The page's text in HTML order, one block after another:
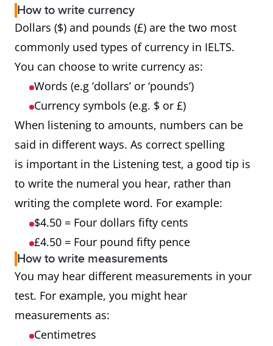
How to write currency
Dollars ($) and pounds (£) are the two most
commonly used types of currency in IELTS.
You can choose to write currency as:
Words (e.g ‘dollars’ or ‘pounds’)
Currency symbols (e.g. $ or £)
When listening to amounts, numbers can be
said in different ways. As correct spelling
is important in the Listening test, a good tip is
to write the numeral you hear, rather than
writing the complete word. For example:
$4.50 = Four dollars fifty cents
£4.50 = Four pound fifty pence
How to write measurements
You may hear different measurements in your
test. For example, you might hear
measurements as:
Centimetres